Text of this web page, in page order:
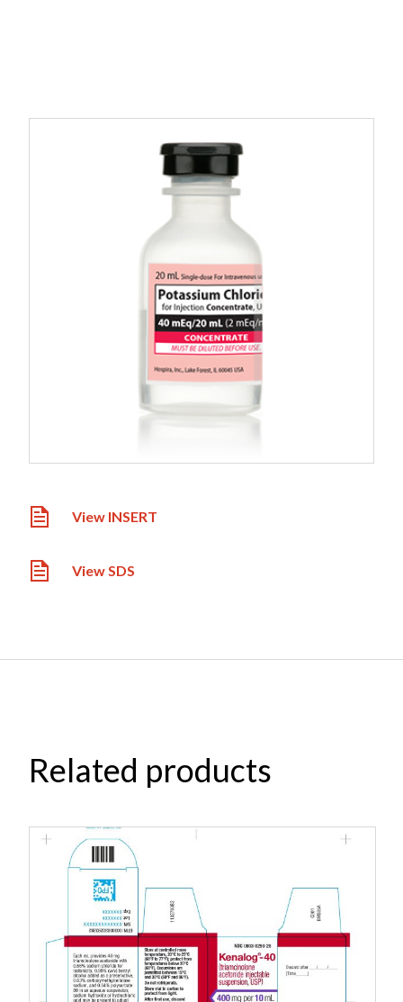
View INSERT
View SDS
Related products